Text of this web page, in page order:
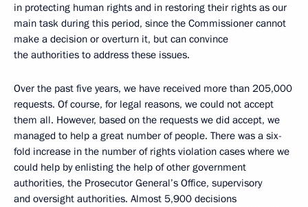
in protecting human rights and in restoring their rights as our
main task during this period, since the Commissioner cannot
make a decision or overturn it, but can convince
the authorities to address these issues.
Over the past five years, we have received more than 205,000
requests. Of course, for legal reasons, we could not accept
them all. However, based on the requests we did accept, we
managed to help a great number of people. There was a six-
fold increase in the number of rights violation cases where we
could help by enlisting the help of other government
authorities, the Prosecutor General’s Office, supervisory
and oversight authorities. Almost 5,900 decisions